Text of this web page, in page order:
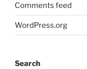
Comments feed
WordPress.org
Search